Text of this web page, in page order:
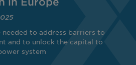
to address barriers to
and to unlock the capital to
system